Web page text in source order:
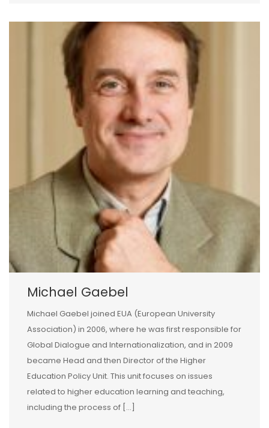
Michael Gaebel
Michael Gaebel joined EUA (European University
Association) in 2006, where he was first responsible for
Global Dialogue and Internationalization, and in 2009
became Head and then Director of the Higher
Education Policy Unit. This unit focuses on issues
related to higher education learning and teaching,
including the process of […]